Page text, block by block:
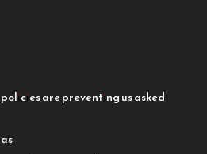
are preventing usasked